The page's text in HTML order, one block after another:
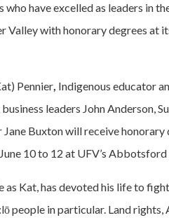
have excelled as leaders in
Valley with honorary degrees at
Pennier, Indigenous educator
leaders John Anderson,
Buxton will receive
10 to 12 at UFV’s Abbotsford
as Kat, has devoted his life to
people in particular. Land